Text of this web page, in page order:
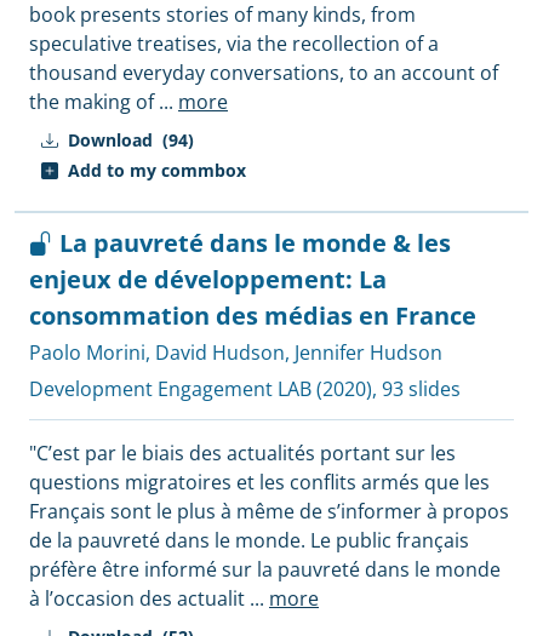
Download (94)
Add to my commbox
book presents stories of many kinds, from
speculative treatises, via the recollection of a
thousand everyday conversations, to an account of
the making of... more
La pauvreté dans le monde & les
enjeux de développement: La
consommation des médias en France
Paolo Morini, David Hudson, Jennifer Hudson
Development Engagement LAB(2020), 93 slides
"C’est par le biais des actualités portant sur les
questions migratoires et les conflits armés que les
Français sont le plus à même de s’informer à propos
de la pauvreté dans le monde. Le public français
préfère être informé sur la pauvreté dans le monde
à l’occasion des actualit ... more